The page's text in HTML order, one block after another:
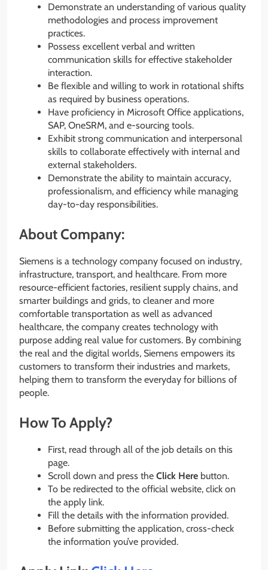
Demonstrate an understanding of various quality
methodologies and process improvement
practices.
Possess excellent verbal and written
communication skills for effective stakeholder
interaction.
Be flexible and willing to work in rotational shifts
as required by business operations.
Have proficiency in Microsoft Office applications,
SAP, OneSRM, and e-sourcing tools.
Exhibit strong communication and interpersonal
skills to collaborate effectively with internal and
external stakeholders.
Demonstrate the ability to maintain accuracy,
professionalism, and efficiency while managing
day-to-day responsibilities.
About Company:
Siemens is a technology company focused on industry,
infrastructure, transport, and healthcare. From more
resource-efficient factories, resilient supply chains, and
smarter buildings and grids, to cleaner and more
comfortable transportation as well as advanced
healthcare, the company creates technology with
purpose adding real value for customers. By combining
the real and the digital worlds, Siemens empowers its
customers to transform their industries and markets,
helping them to transform the everyday for billions of
people.
How To Apply?
First, read through all of the job details on this
page.
Scroll down and press the Click Here button.
To be redirected to the official website, click on
the apply link.
Fill the details with the information provided.
Before submitting the application, cross-check
the information you’ve provided.